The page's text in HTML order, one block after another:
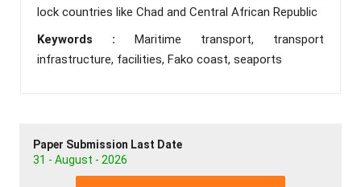
lock countries like Chad and Central African Republic
Keywords : Maritime transport, transport
infrastructure, facilities, Fako coast, seaports
Paper Submission Last Date
31 - August - 2026